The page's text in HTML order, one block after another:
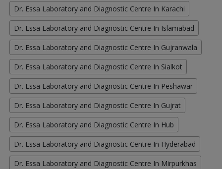
Dr. Essa Laboratory and Diagnostic Centre In Karachi
Dr. Essa Laboratory and Diagnostic Centre In Islamabad
Dr. Essa Laboratory and Diagnostic Centre In Gujranwala
Dr. Essa Laboratory and Diagnostic Centre In Sialkot
Dr. Essa Laboratory and Diagnostic Centre In Peshawar
Dr. Essa Laboratory and Diagnostic Centre In Gujrat
Dr. Essa Laboratory and Diagnostic Centre In Hub
Dr. Essa Laboratory and Diagnostic Centre In Hyderabad
Dr. Essa Laboratory and Diagnostic Centre In Mirpurkhas